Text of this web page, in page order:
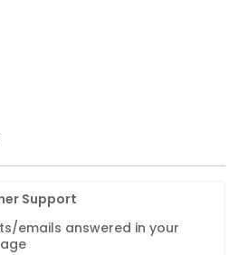
Support
emails answered in your